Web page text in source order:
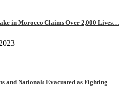
in Morocco Claims Over 2,000 Lives…
and Nationals Evacuated as Fighting